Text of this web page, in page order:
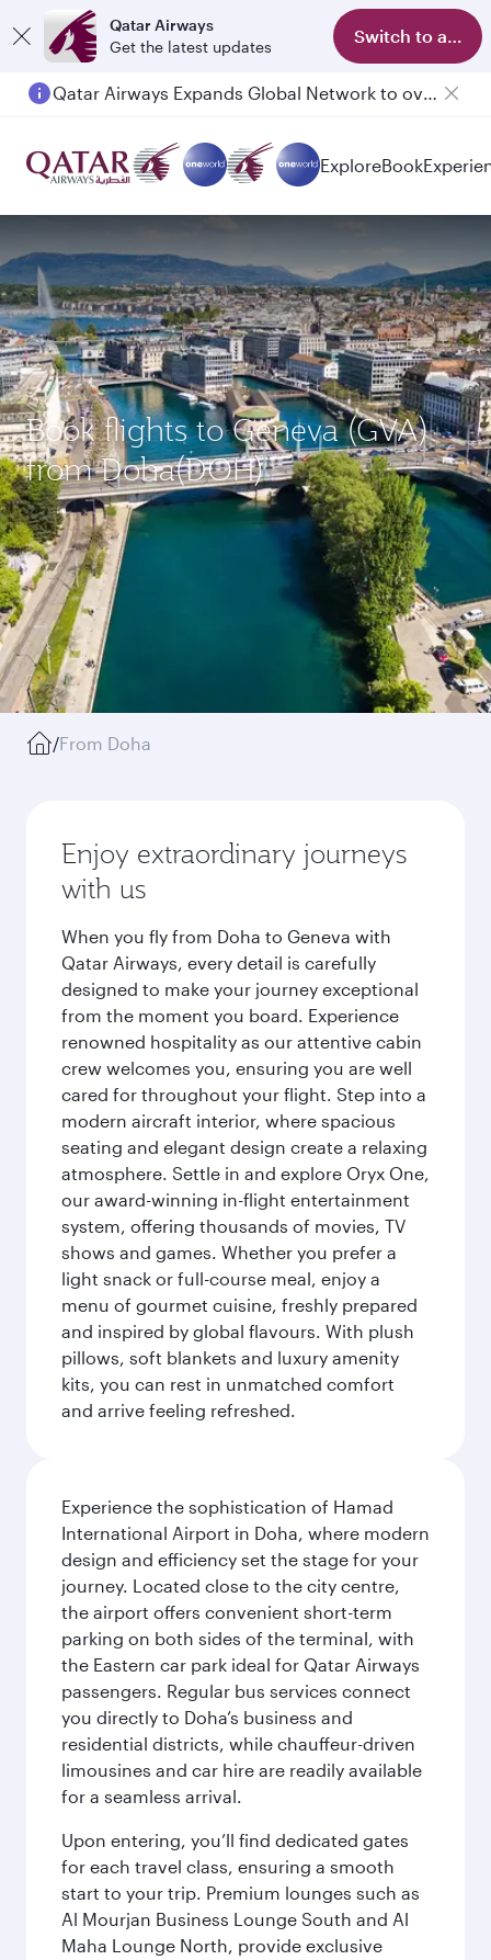
Qatar Airways
Get the latest updates
Switch to app
Qatar Airways Expands Global Network to over 160 Destinations
ExploreBook
Book flights to Geneva (GVA)
from Doha(DOH)
/From Doha
Enjoy extraordinary journeys
with us
When you fly from Doha to Geneva with
Qatar Airways, every detail is carefully
designed to make your journey exceptional
from the moment you board. Experience
renowned hospitality as our attentive cabin
crew welcomes you, ensuring you are well
cared for throughout your flight. Step into a
modern aircraft interior, where spacious
seating and elegant design create a relaxing
atmosphere. Settle in and explore Oryx One,
our award-winning in-flight entertainment
system, offering thousands of movies, TV
shows and games. Whether you prefer a
light snack or full-course meal, enjoy a
menu of gourmet cuisine, freshly prepared
and inspired by global flavours. With plush
pillows, soft blankets and luxury amenity
kits, you can rest in unmatched comfort
and arrive feeling refreshed.
Experience the sophistication of Hamad
International Airport in Doha, where modern
design and efficiency set the stage for your
journey. Located close to the city centre,
the airport offers convenient short-term
parking on both sides of the terminal, with
the Eastern car park ideal for Qatar Airways
passengers. Regular bus services connect
you directly to Doha’s business and
residential districts, while chauffeur-driven
limousines and car hire are readily available
for a seamless arrival.
Upon entering, you’ll find dedicated gates
for each travel class, ensuring a smooth
start to your trip. Premium lounges such as
Al Mourjan Business Lounge South and Al
Maha Lounge North, provide exclusive